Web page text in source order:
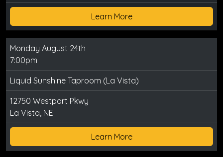
Learn More
Monday August 24th
7:00pm
Liquid Sunshine Taproom (La Vista)
12750 Westport Pkwy
La Vista, NE
Learn More